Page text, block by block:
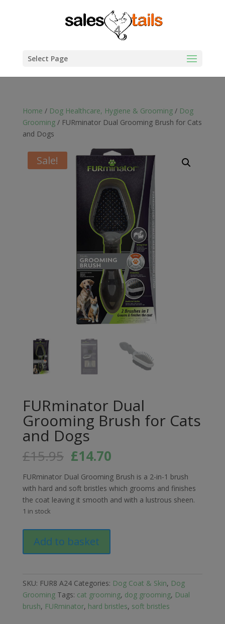
Select Page
Home / Dog Healthcare, Hygiene & Grooming/ Dog
Grooming/ FURminator Dual Grooming Brush for Cats
and Dogs
Sale!
FURminator Dual
Grooming Brush for Cats
and Dogs
£15.95 Original
price
was:
£15.95.
£14.70Current
is:
£14.70.
FURminator Dual Grooming Brush is a 2-in-1 brush
with hard and soft bristles which grooms and finishes
the coat leaving it smooth and with a lustrous sheen.
1 in stock
Dual
Grooming
for
Cats
and
Add to basket
SKU: FUR8 A24 Categories: Dog Coat & Skin, Dog
Grooming Tags: cat grooming, dog grooming, Dual
brush, FURminator, hard bristles, soft bristles